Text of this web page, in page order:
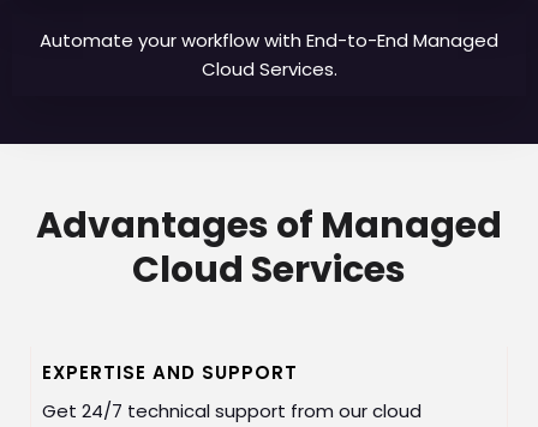
Automate your workflow with End-to-End Managed
Cloud Services.
Advantages of Managed
Cloud Services
EXPERTISE AND SUPPORT
Get 24/7 technical support from our cloud